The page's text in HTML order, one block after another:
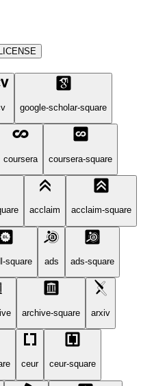
LICENSE
google-scholar-square
coursera coursera-square
acclaim acclaim-square
square ads ads-square
archive-square arxiv
ceur ceur-square